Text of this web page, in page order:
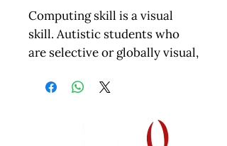
Computing skill is a visual
skill. Autistic students who
are selective or globally visual,
was a challenge for me to
visual calculations so that the